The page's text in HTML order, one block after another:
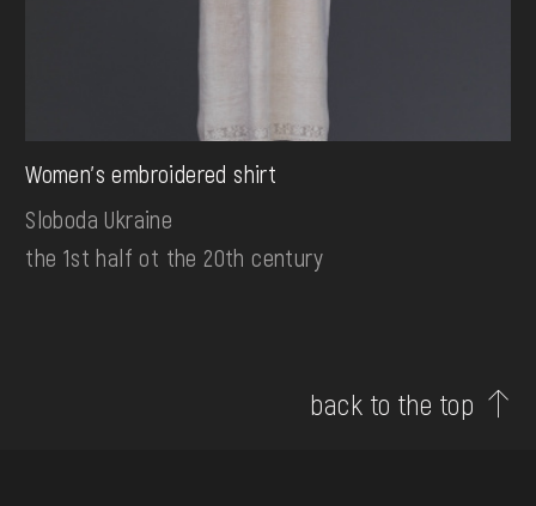
Women's embroidered shirt
Sloboda Ukraine
the 1st half ot the 20th century
back to the top